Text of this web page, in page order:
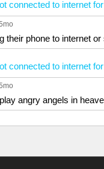
connected to internet
their phone to internet or
connected to internet
angry angels in